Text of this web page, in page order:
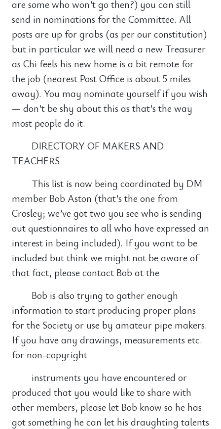
are some who won’t go then?) you can still
send in nominations for the Committee. All
posts are up for grabs (as per our constitution)
but in particular we will need a new Treasurer
as Chi feels his new home is a bit remote for
the job (nearest Post Office is about 5 miles
away). You may nominate yourself if you wish
— don’t be shy about this as that’s the way
most people do it.
DIRECTORY OF MAKERS AND
TEACHERS
This list is now being coordinated by DM
member Bob Aston (that’s the one from
Crosley; we’ve got two you see who is sending
out questionnaires to all who have expressed an
interest in being included). If you want to be
included but think we might not be aware of
that fact, please contact Bob at the
Bob is also trying to gather enough
information to start producing proper plans
for the Society or use by amateur pipe makers.
If you have any drawings, measurements etc.
for non-copyright
instruments you have encountered or
produced that you would like to share with
other members, please let Bob know so he has
got something he can let his draughting talents